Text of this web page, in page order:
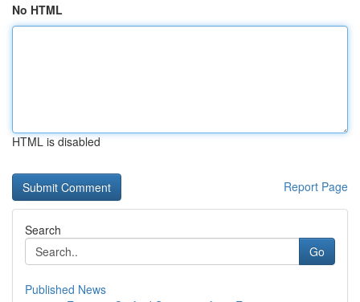
No HTML
HTML is disabled
Report Page
Search
Go
Published News